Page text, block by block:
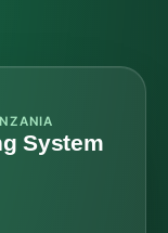
System